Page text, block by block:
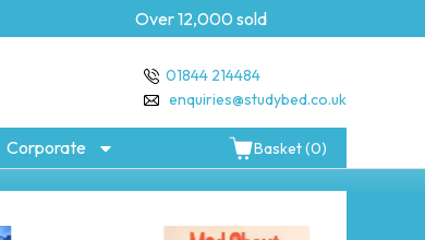
Over 12,000 sold
01844 214484
enquiries@studybed.co.uk
Corporate Basket (0)